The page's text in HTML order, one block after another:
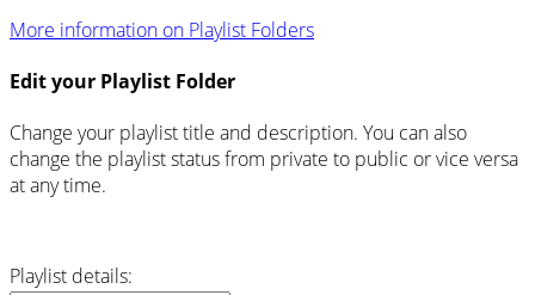
More information on Playlist Folders
Edit your Playlist Folder
Change your playlist title and description. You can also
change the playlist status from private to public or vice versa
at any time.
Playlist details: